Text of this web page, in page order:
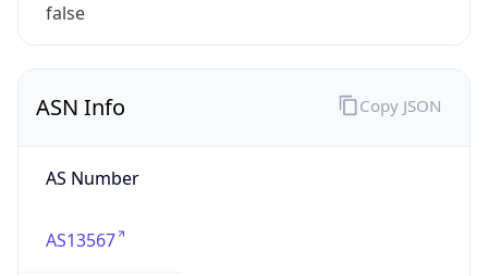
false
ASN Info
AS Number
AS13567
Copy JSON